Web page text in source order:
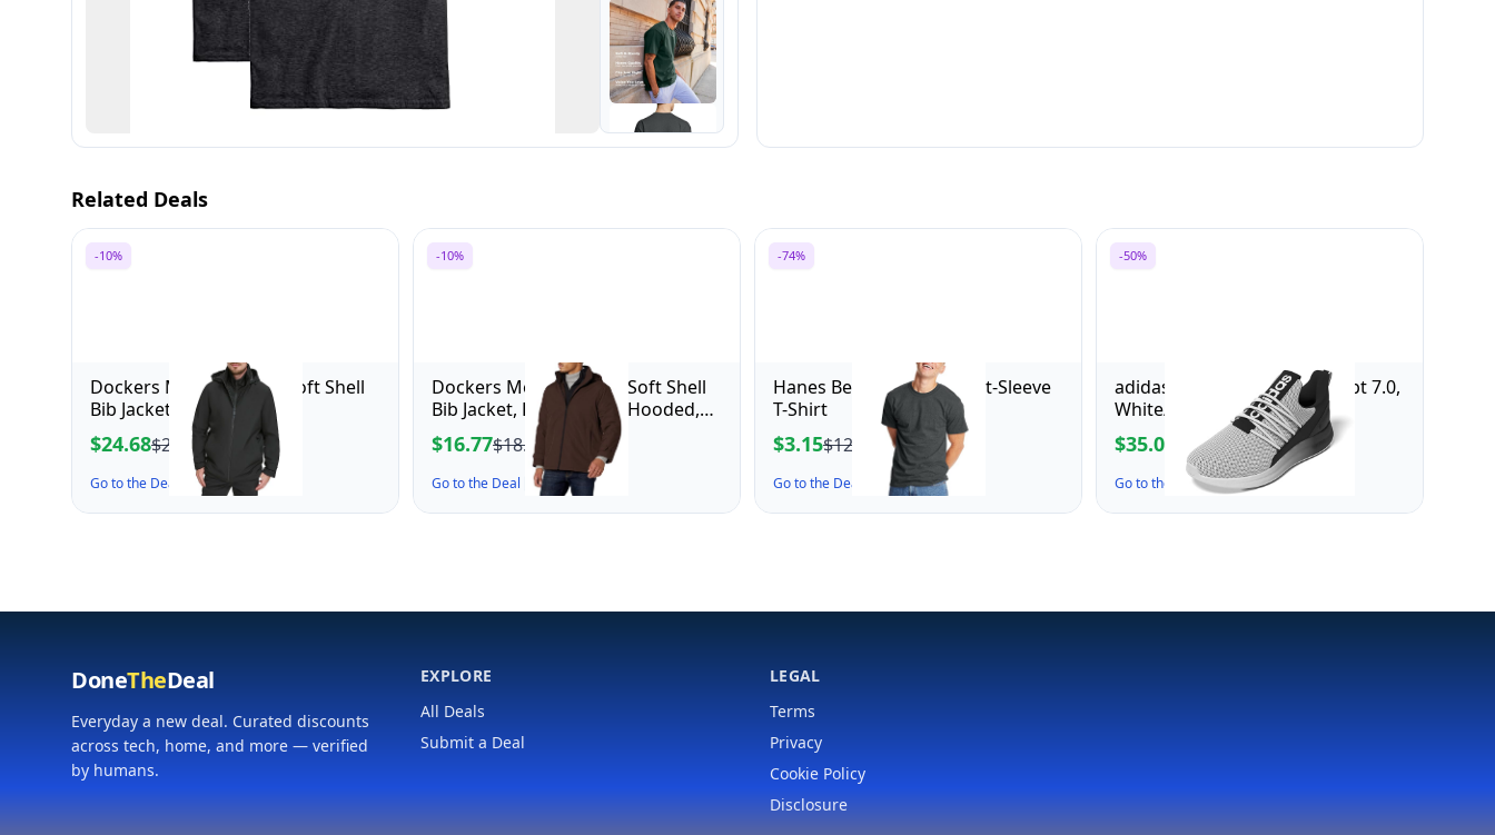
Related Deals
-10%
Dockers Men's Dwight Soft Shell
Bib Jacket, Black Hooded
$24.68$27.43
Go to the Deal ↗
-10%
Dockers Men's Dwight Soft Shell
Bib Jacket, Dark Brown Hooded,
Medium
$16.77$18.64
Go to the Deal ↗
-74%
Hanes Beefy-T Adult Short-Sleeve
T-Shirt
$3.15$12.00
Go to the Deal ↗
-50%
adidas Men's Lite Racer Adapt 7.0,
White/Black/White, 7.5
$35.00 $70.00
Go to the Deal ↗
DoneTheDeal
Everyday a new deal. Curated discounts
across tech, home, and more — verified
by humans.
EXPLORE
All Deals
Submit a Deal
LEGAL
Terms
Privacy
Cookie Policy
Disclosure